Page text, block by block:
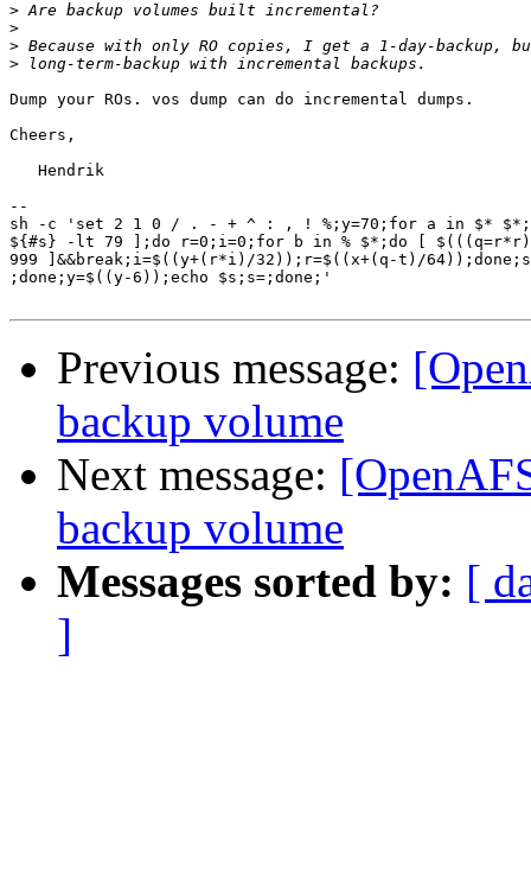
>
>
>
>
Dump your ROs. vos dump can do incremental dumps.
Cheers,
   Hendrik
--
sh -c 'set 2 1 0 / . - + ^ : , ! %;y=70;for a in $*
${#s} -lt 79 ];do r=0;i=0;for b in % $*;do [
999 ]&&break;i=$((y+(r*i)/32));r=$((x+(q-t)/
;done;y=$((y-6));echo $s;s=;done;'
Previous message:
backup volume
Next message:
backup volume
Messages sorted by: [
]